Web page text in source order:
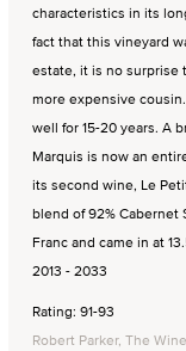
characteristics in its
fact that this vineyard
estate, it is no surprise
more expensive
well for 15-20 years. A
Marquis is now an
its second wine, Le
blend of 92%
Franc and came in at
2013 - 2033
Rating: 91-93
Robert Parker, The